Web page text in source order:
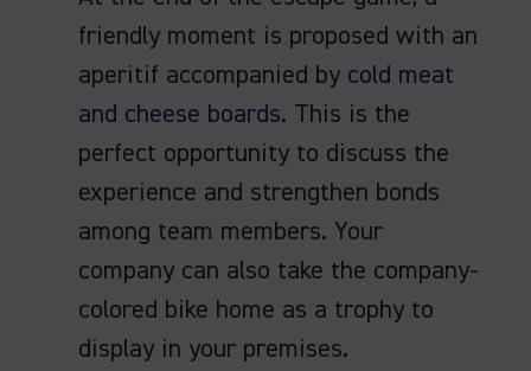
friendly moment is proposed with an
aperitif accompanied by cold meat
and cheese boards. This is the
perfect opportunity to discuss the
experience and strengthen bonds
among team members. Your
company can also take the company-
colored bike home as a trophy to
display in your premises.